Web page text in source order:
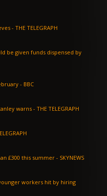
Borrowing costs tumble in boost for Reeves - THE TELEGRAPH
be given funds dispensed by
UK inflation rate stays at 3% in year to February - BBC
Britain heading for recession, Morgan Stanley warns - THE TELEGRAPH
Energy bills expected to rise by more than £300 this summer - SKYNEWS
workers hit by hiring